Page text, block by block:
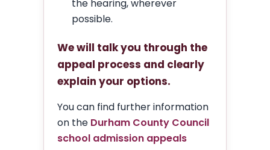
the hearing, wherever
possible.
We will talk you through the
appeal process and clearly
explain your options.
You can find further information
on the Durham County Council
school admission appeals